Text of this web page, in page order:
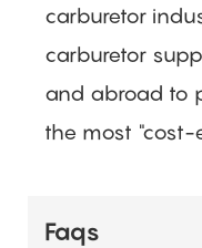
carburetor
carburetor
and abroad to
the most "cost-
Faqs